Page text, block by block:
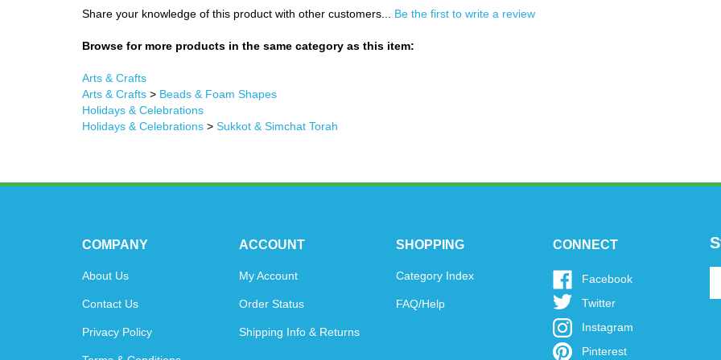
Share your knowledge of this product with other customers... Be the first to write a review
Browse for more products in the same category as this item:
Arts & Crafts
Arts & Crafts > Beads & Foam Shapes
Holidays & Celebrations
Holidays & Celebrations > Sukkot & Simchat Torah
COMPANY
About Us
Contact Us
Privacy Policy
ACCOUNT
My Account
Order Status
Shipping Info & Returns
SHOPPING
Category Index
FAQ/Help
CONNECT
Like
www.oytoys.com
on
Facebook
Facebook
Follow
www.oytoys.com
on
Twitter
Twitter
Follow
www.oytoys.com
Instagram
Pin
Pinterest